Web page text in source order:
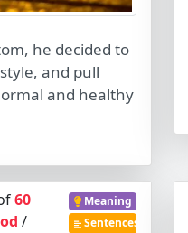
he decided to
and pull
and healthy
60
/
Meaning
Sentences